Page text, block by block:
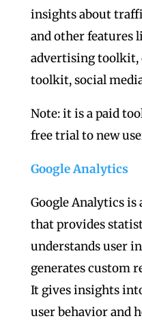
insights about
and other features
advertising
toolkit, social
Note: it is a paid
free trial to new
Google Analytics
Google Analytics is
that provides
understands user
generates custom
It gives insights
user behavior and